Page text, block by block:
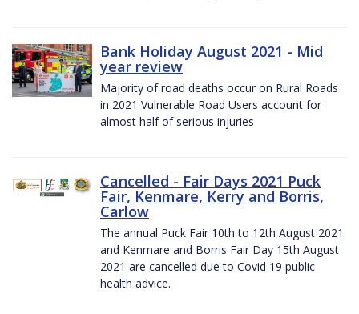
Bank Holiday August 2021 - Mid
year review
Majority of road deaths occur on Rural Roads
in 2021 Vulnerable Road Users account for
almost half of serious injuries
Cancelled - Fair Days 2021 Puck
Fair, Kenmare, Kerry and Borris,
Carlow
The annual Puck Fair 10th to 12th August 2021
and Kenmare and Borris Fair Day 15th August
2021 are cancelled due to Covid 19 public
health advice.